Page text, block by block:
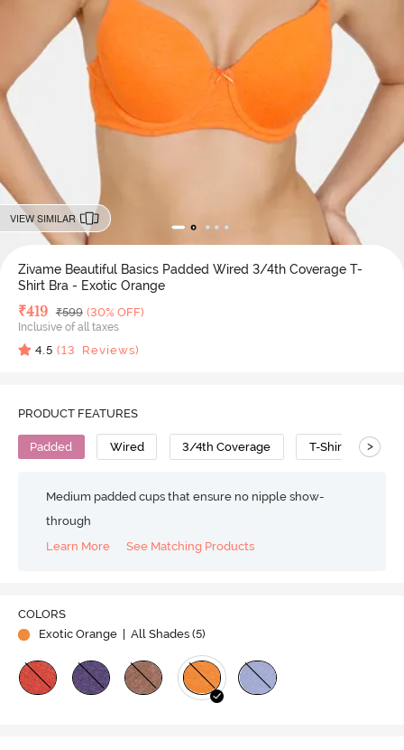
Video
VIEW SIMILAR
Zivame Beautiful Basics Padded Wired 3/4th Coverage T-
Shirt Bra - Exotic Orange
Deal Price
₹419 MRP
₹599 (30% OFF)
Inclusive of all taxes
4.5 (13 Reviews)
PRODUCT FEATURES
Padded Wired 3/4th Coverage T-Shirt Bra>
Medium padded cups that ensure no nipple show-
through
Learn More
See Matching Products
COLORS
Exotic Orange
| All Shades (5)